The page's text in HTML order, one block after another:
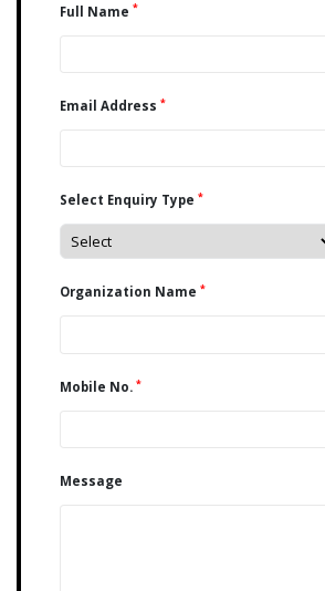
Full Name *
Email Address *
Select Enquiry Type *
Organization Name *
Mobile No. *
Message